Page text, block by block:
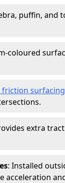
puffin, and
coloured
friction surfacing
extra
: Installed
acceleration